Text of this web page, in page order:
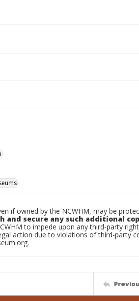
if owned by the NCWHM, may be
and secure any such additional
to impede upon any third-party
action due to violations of third-party